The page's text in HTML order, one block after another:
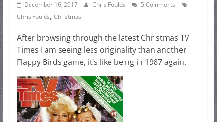
December 16, 2017 Chris Foulds
5 Comments
Chris Foulds, Christmas
After browsing through the latest Christmas TV
Times I am seeing less originality than another
Flappy Birds game, it’s like being in 1987 again.